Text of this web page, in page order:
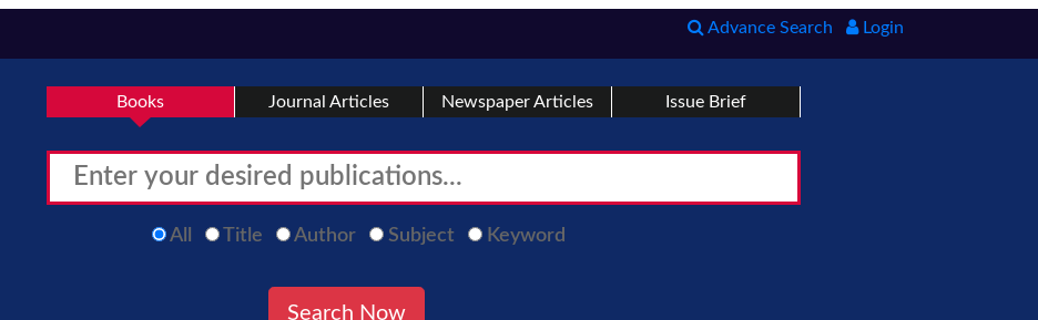
Advance Search Login
Books Journal Articles Newspaper Articles Issue Brief
All Title Author Subject Keyword